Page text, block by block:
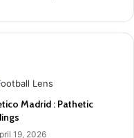
Madrid : Pathetic
19, 2026